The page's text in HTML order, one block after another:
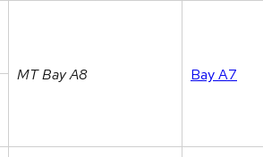
MT Bay A8
Bay A7